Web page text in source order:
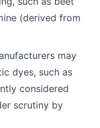
(derived from
may
dyes, such as
considered
scrutiny by